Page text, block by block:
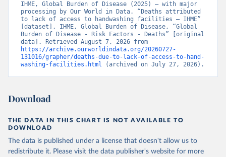
IHME, Global Burden of Disease (2025) – with major
processing by Our World in Data. “Deaths attributed
to lack of access to handwashing facilities – IHME”
[dataset]. IHME, Global Burden of Disease, “Global
Burden of Disease - Risk Factors - Deaths” [original
https://archive.ourworldindata.org/20260727-
131016/grapher/deaths-due-to-lack-of-access-to-hand-
washing-facilities.html (archived on July 27, 2026).
Download
THE DATA IN THIS CHART IS NOT AVAILABLE TO
DOWNLOAD
The data is published under a license that doesn't allow us to
redistribute it. Please visit the data publisher's website for more